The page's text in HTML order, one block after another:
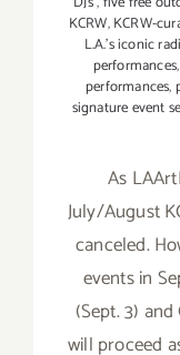
KCRW,KCRW-
L.A.’s iconic
performances,
performances,
signature event
As
July/August
canceled.
events in
(Sept. 3)
will proceed